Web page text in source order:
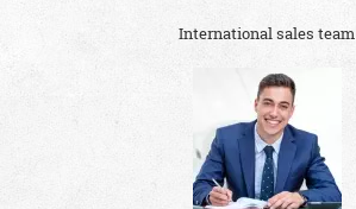
International sales team